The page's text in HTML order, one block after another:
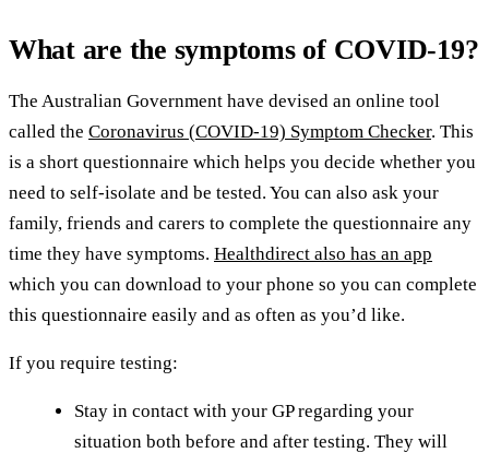
What are the symptoms of COVID-19?
The Australian Government have devised an online tool
called the Coronavirus (COVID-19) Symptom Checker. This
is a short questionnaire which helps you decide whether you
need to self-isolate and be tested. You can also ask your
family, friends and carers to complete the questionnaire any
time they have symptoms. Healthdirect also has an app
which you can download to your phone so you can complete
this questionnaire easily and as often as you’d like.
If you require testing:
Stay in contact with your GP regarding your
situation both before and after testing. They will